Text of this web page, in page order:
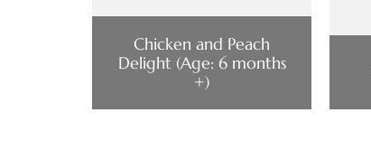
Chicken and Peach
Delight (Age: 6 months
+)